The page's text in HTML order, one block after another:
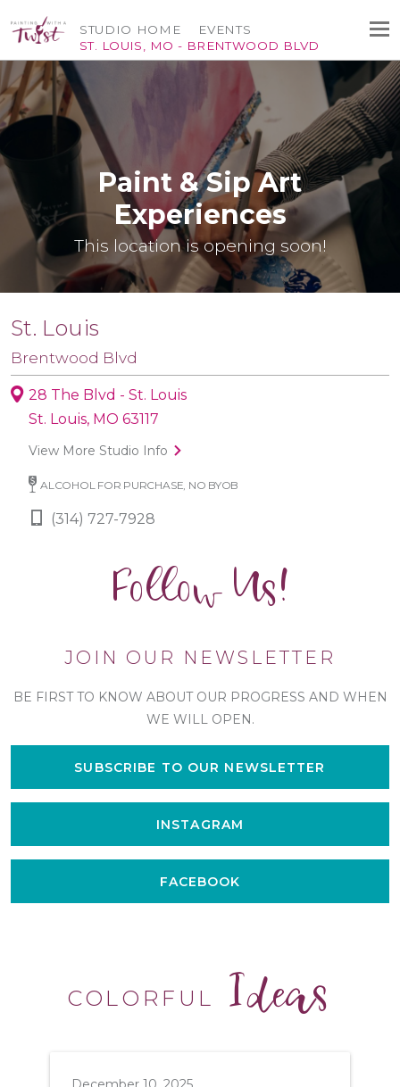
STUDIO HOME
ST. LOUIS, MO - BRENTWOOD BLVD
EVENTS
Paint & Sip Art
Experiences
This location is opening soon!
St. Louis
Brentwood Blvd
28 The Blvd - St. Louis
St. Louis, MO 63117
View More Studio Info
ALCOHOL FOR PURCHASE, NO BYOB
(314) 727-7928
Follow Us!
JOIN OUR NEWSLETTER
BE FIRST TO KNOW ABOUT OUR PROGRESS AND WHEN
WE WILL OPEN.
SUBSCRIBE TO OUR NEWSLETTER
INSTAGRAM
FACEBOOK
COLORFUL Ideas